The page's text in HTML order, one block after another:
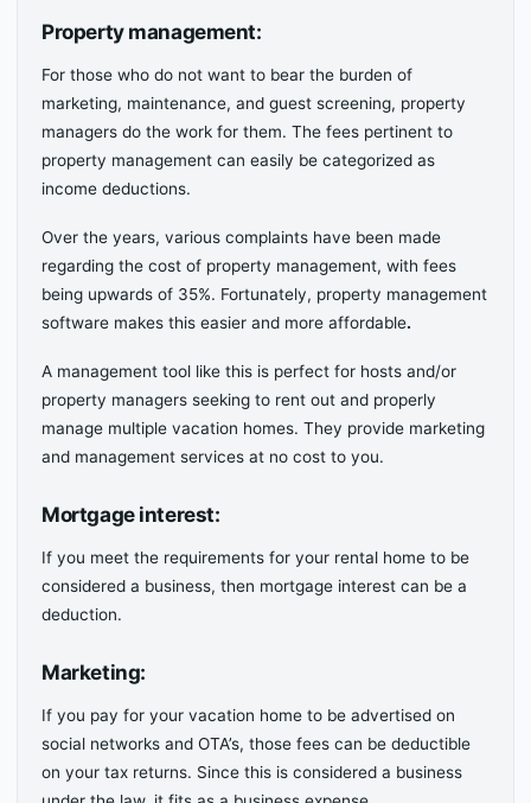
Property management:
For those who do not want to bear the burden of
marketing, maintenance, and guest screening, property
managers do the work for them. The fees pertinent to
property management can easily be categorized as
income deductions.
Over the years, various complaints have been made
regarding the cost of property management, with fees
being upwards of 35%. Fortunately, property management
software makes this easier and more affordable.
A management tool like this is perfect for hosts and/or
property managers seeking to rent out and properly
manage multiple vacation homes. They provide marketing
and management services at no cost to you.
Mortgage interest:
If you meet the requirements for your rental home to be
considered a business, then mortgage interest can be a
deduction.
Marketing:
If you pay for your vacation home to be advertised on
social networks and OTA’s, those fees can be deductible
on your tax returns. Since this is considered a business